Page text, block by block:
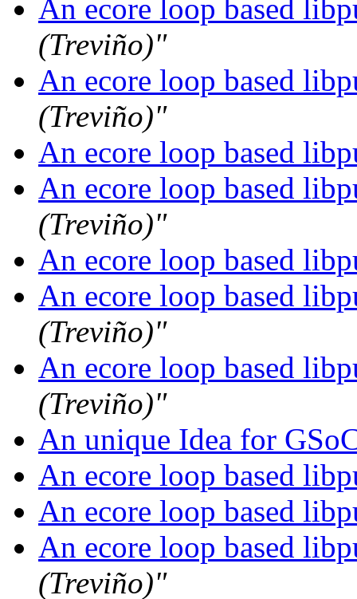
An ecore loop based
(Treviño)"
An ecore loop based
(Treviño)"
An ecore loop based
An ecore loop based
(Treviño)"
An ecore loop based
An ecore loop based
(Treviño)"
An ecore loop based
(Treviño)"
An unique Idea for
An ecore loop based
An ecore loop based
An ecore loop based
(Treviño)"